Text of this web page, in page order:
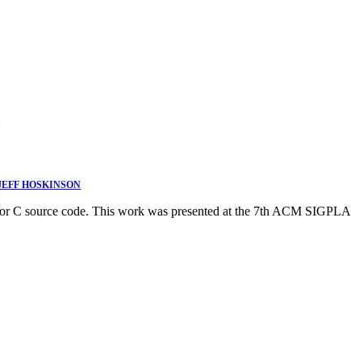
HOSKINSON
C source code. This work was presented at the 7th ACM